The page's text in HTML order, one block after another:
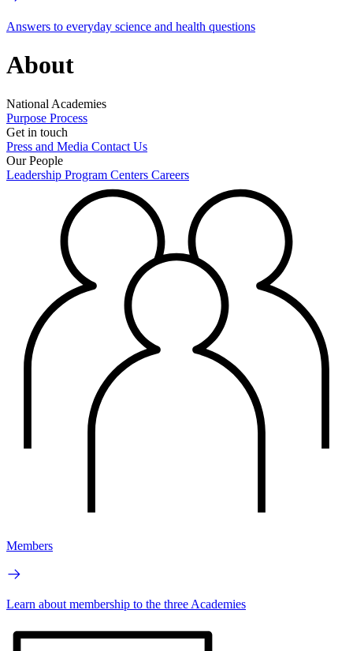
Answers to everyday science and health questions
About
National Academies
Purpose Process
Get in touch
Press and Media Contact Us
Our People
Leadership Program Centers Careers
Members
Learn about membership to the three Academies